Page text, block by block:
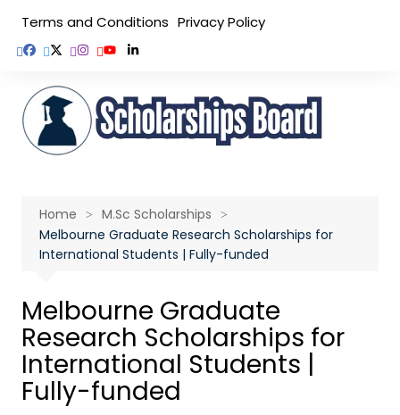
content
Terms and Conditions Privacy Policy
Home
M.Sc Scholarships
Melbourne Graduate Research Scholarships for
International Students | Fully-funded
Melbourne Graduate
Research Scholarships for
International Students |
Fully-funded